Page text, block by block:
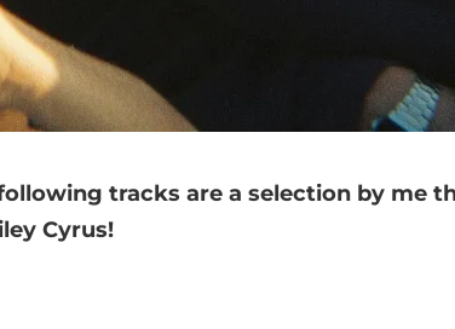
tracks are a selection by me
Cyrus!